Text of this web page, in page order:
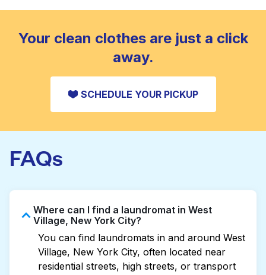
standard home machine.
CHECK PRICES
Your clean clothes are just a click
away.
SCHEDULE YOUR PICKUP
FAQs
Where can I find a laundromat in West
Village, New York City?
You can find laundromats in and around West
Village, New York City, often located near
residential streets, high streets, or transport